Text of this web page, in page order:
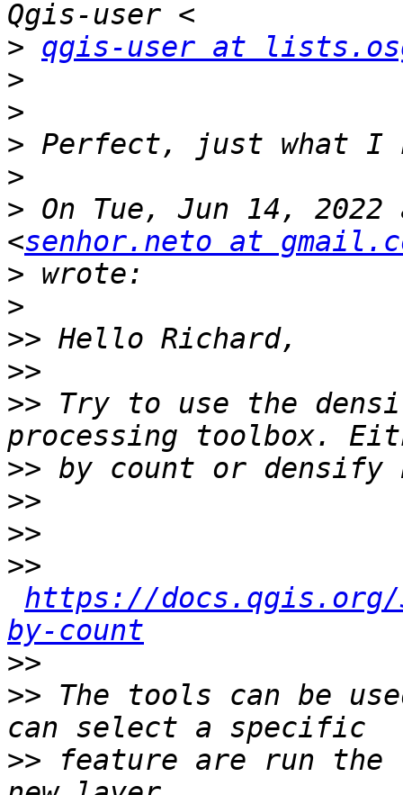
> qgis-user at
>
>
>
>
> On Tue, Jun 14, 2022
<senhor.neto at
>
>
>>
>>
>> Try to use the
>>
>>
>>
>>
https://docs.qgis.org/
by-count
>>
>> The tools can be
>> feature are run the